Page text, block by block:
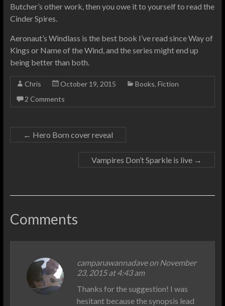
Butcher’s other work, then you owe it to yourself to read the
Cinder Spires.
Aeronaut’s Windlass is the best book I’ve read since Way of
Kings or Name of the Wind, and the series might end up
being better than both.
Chris October 19, 2015 Books, Fiction
2 Comments
← Hero Born cover reveal
Vampires Don’t Sparkle is live →
Comments
campanawannadave on November
23, 2015 at 4:43 am
Thanks for the suggestion! I was
hesitant because the synopsis lead